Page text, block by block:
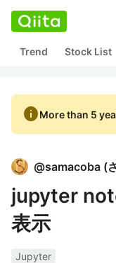
Trend Stock List
infoMore than 5
@samacoba (
jupyter
表示
Jupyter